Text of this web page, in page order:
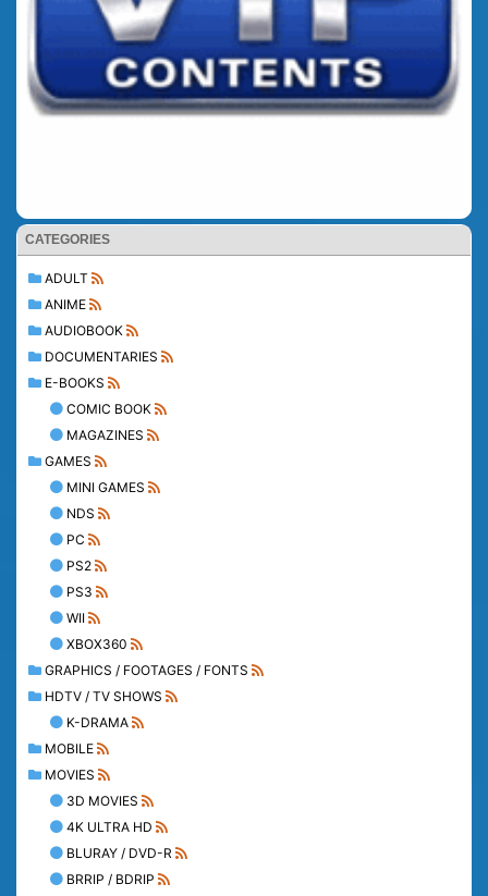
CATEGORIES
ADULT
ANIME
AUDIOBOOK
DOCUMENTARIES
E-BOOKS
COMIC BOOK
MAGAZINES
GAMES
MINI GAMES
NDS
PC
PS2
PS3
WII
XBOX360
GRAPHICS / FOOTAGES / FONTS
HDTV / TV SHOWS
K-DRAMA
MOBILE
MOVIES
3D MOVIES
4K ULTRA HD
BLURAY / DVD-R
BRRIP / BDRIP